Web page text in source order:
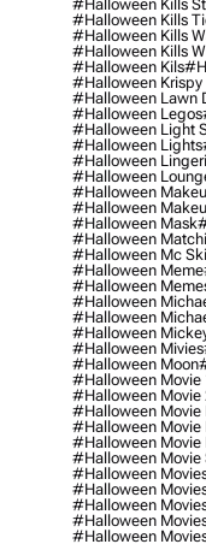
#halloween Kills
#halloween Kills
#halloween Kills
#halloween Kills
#halloween Kils
#halloween Krispy
#halloween Lawn
#halloween Legos
#halloween Light
#halloween Lights
#halloween
#halloween
#halloween
#halloween
#halloween Mask
#halloween
#halloween Mc
#halloween Meme
#halloween
#halloween
#halloween
#halloween
#halloween Mivies
#halloween Moon
#halloween Movie
#halloween Movie
#halloween Movie
#halloween Movie
#halloween Movie
#halloween Movie
#halloween
#halloween
#halloween
#halloween
#halloween